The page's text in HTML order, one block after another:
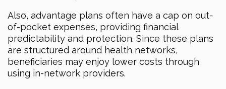
Also, advantage plans often have a cap on out-
of-pocket expenses, providing financial
predictability and protection. Since these plans
are structured around health networks,
beneficiaries may enjoy lower costs through
using in-network providers.